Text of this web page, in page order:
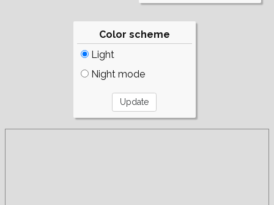
Color scheme
Light
Night mode